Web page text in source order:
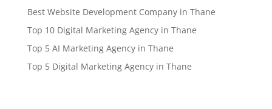
Best Website Development Company in Thane
Top 10 Digital Marketing Agency in Thane
Top 5 AI Marketing Agency in Thane
Top 5 Digital Marketing Agency in Thane